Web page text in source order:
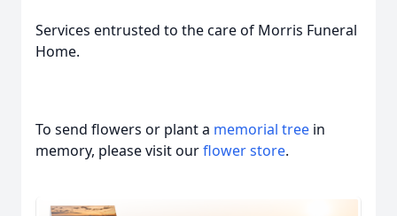
Services entrusted to the care of Morris Funeral
Home.
To send flowers or plant a memorial tree in
memory, please visit ourflower store.